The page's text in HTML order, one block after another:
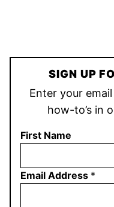
SIGN UP
Enter your
how-to’s in
First Name
Email Address *